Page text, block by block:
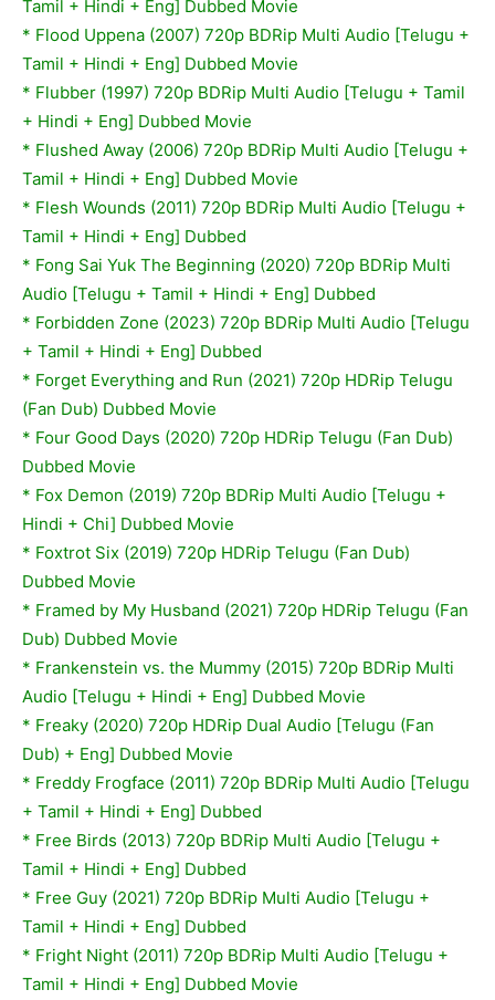
Tamil + Hindi + Eng] Dubbed Movie
* Flood Uppena (2007) 720p BDRip Multi Audio [Telugu +
Tamil + Hindi + Eng] Dubbed Movie
* Flubber (1997) 720p BDRip Multi Audio [Telugu + Tamil
+ Hindi + Eng] Dubbed Movie
* Flushed Away (2006) 720p BDRip Multi Audio [Telugu +
Tamil + Hindi + Eng] Dubbed Movie
* Flesh Wounds (2011) 720p BDRip Multi Audio [Telugu +
Tamil + Hindi + Eng] Dubbed
* Fong Sai Yuk The Beginning (2020) 720p BDRip Multi
Audio [Telugu + Tamil + Hindi + Eng] Dubbed
* Forbidden Zone (2023) 720p BDRip Multi Audio [Telugu
+ Tamil + Hindi + Eng] Dubbed
* Forget Everything and Run (2021) 720p HDRip Telugu
(Fan Dub) Dubbed Movie
* Four Good Days (2020) 720p HDRip Telugu (Fan Dub)
Dubbed Movie
* Fox Demon (2019) 720p BDRip Multi Audio [Telugu +
Hindi + Chi] Dubbed Movie
* Foxtrot Six (2019) 720p HDRip Telugu (Fan Dub)
Dubbed Movie
* Framed by My Husband (2021) 720p HDRip Telugu (Fan
Dub) Dubbed Movie
* Frankenstein vs. the Mummy (2015) 720p BDRip Multi
Audio [Telugu + Hindi + Eng] Dubbed Movie
* Freaky (2020) 720p HDRip Dual Audio [Telugu (Fan
Dub) + Eng] Dubbed Movie
* Freddy Frogface (2011) 720p BDRip Multi Audio [Telugu
+ Tamil + Hindi + Eng] Dubbed
* Free Birds (2013) 720p BDRip Multi Audio [Telugu +
Tamil + Hindi + Eng] Dubbed
* Free Guy (2021) 720p BDRip Multi Audio [Telugu +
Tamil + Hindi + Eng] Dubbed
* Fright Night (2011) 720p BDRip Multi Audio [Telugu +
Tamil + Hindi + Eng] Dubbed Movie